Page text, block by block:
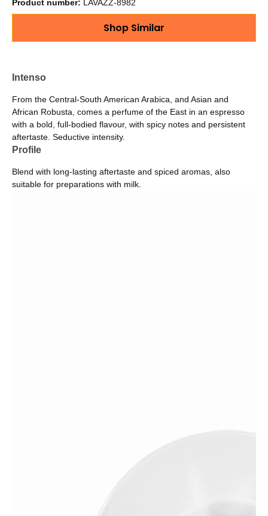
Product number: LAVAZZ-8982
Shop Similar
Intenso
From the Central-South American Arabica, and Asian and
African Robusta, comes a perfume of the East in an espresso
with a bold, full-bodied flavour, with spicy notes and persistent
aftertaste. Seductive intensity.
Profile
Blend with long-lasting aftertaste and spiced aromas, also
suitable for preparations with milk.